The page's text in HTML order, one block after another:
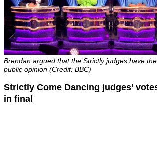
Brendan argued that the Strictly judges have
public opinion (Credit: BBC)
Strictly Come Dancing judges’
in final